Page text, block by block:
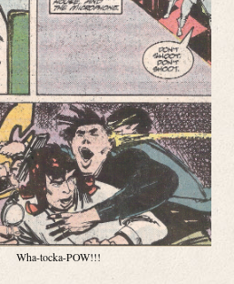
Wha-tocka-POW!!!